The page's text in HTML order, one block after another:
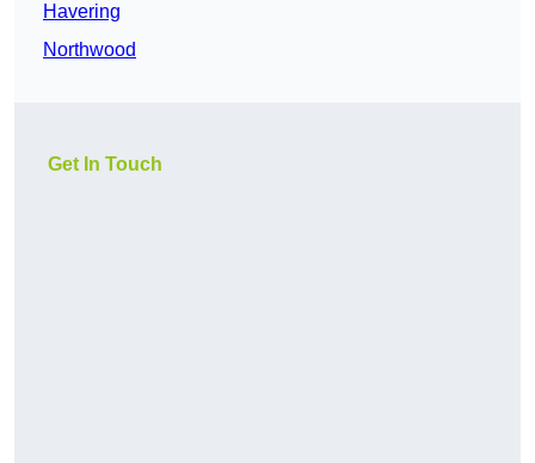
Havering
Northwood
Get In Touch